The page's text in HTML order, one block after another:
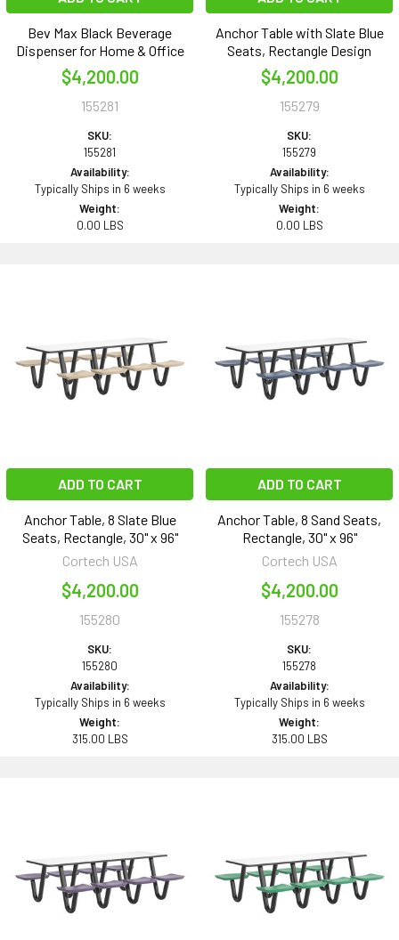
Bev Max Black Beverage
Dispenser for Home & Office
$4,200.00
155281
SKU:
155281
Availability:
Typically Ships in 6 weeks
Weight:
0.00 LBS
Anchor Table with Slate Blue
Seats, Rectangle Design
$4,200.00
155279
SKU:
155279
Availability:
Typically Ships in 6 weeks
Weight:
0.00 LBS
ADD TO CART
Anchor Table, 8 Slate Blue
Seats, Rectangle, 30" x 96"
Cortech USA
$4,200.00
155280
SKU:
155280
Availability:
Typically Ships in 6 weeks
Weight:
315.00 LBS
ADD TO CART
Anchor Table, 8 Sand Seats,
Rectangle, 30" x 96"
Cortech USA
$4,200.00
155278
SKU:
155278
Availability:
Typically Ships in 6 weeks
Weight:
315.00 LBS